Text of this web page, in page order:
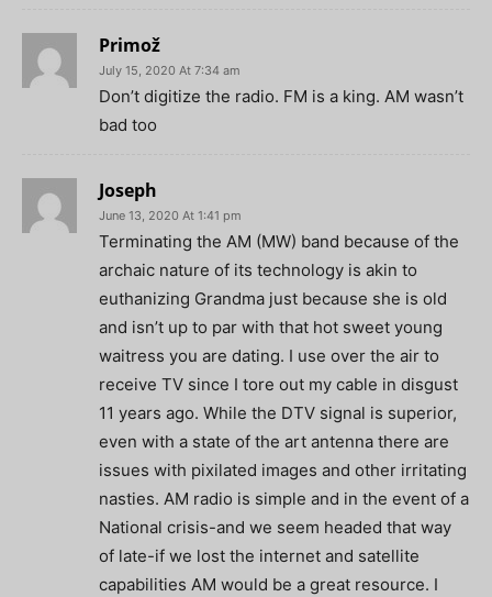
Primož
July 15, 2020 At 7:34 am
Don’t digitize the radio. FM is a king. AM wasn’t
bad too
Joseph
June 13, 2020 At 1:41 pm
Terminating the AM (MW) band because of the
archaic nature of its technology is akin to
euthanizing Grandma just because she is old
and isn’t up to par with that hot sweet young
waitress you are dating. I use over the air to
receive TV since I tore out my cable in disgust
11 years ago. While the DTV signal is superior,
even with a state of the art antenna there are
issues with pixilated images and other irritating
nasties. AM radio is simple and in the event of a
National crisis-and we seem headed that way
of late-if we lost the internet and satellite
capabilities AM would be a great resource. I